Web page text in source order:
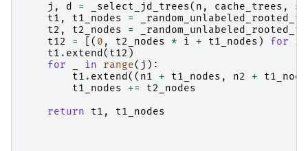
j , d = _select_jd_trees( n , cache_trees ,
t1 , t1_nodes =
t2 , t2_nodes =
t12
= [( 0 , t2_nodes * i + t1_nodes ) for i
t1 . extend( t12 )
for
in range( j ):
t1 . extend(( n1 + t1_nodes , n2 +
t1_nodes
+=
t2_nodes
return
t1 , t1_nodes